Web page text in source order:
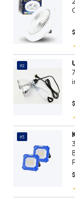
#2
$
#3